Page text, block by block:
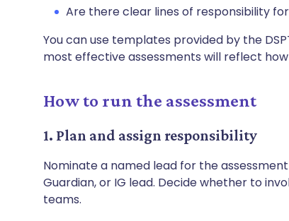
Are there clear lines of responsibility for
You can use templates provided by the
most effective assessments will reflect
How to run the assessment
1. Plan and assign responsibility
Nominate a named lead for the
Guardian, or IG lead. Decide whether to
teams.